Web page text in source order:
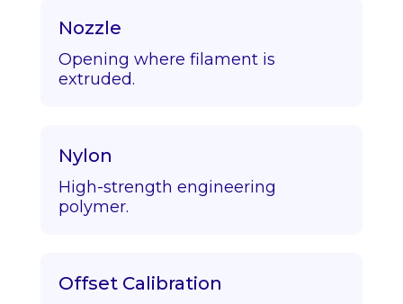
Nozzle
Opening where filament is
extruded.
Nylon
High-strength engineering
polymer.
Offset Calibration